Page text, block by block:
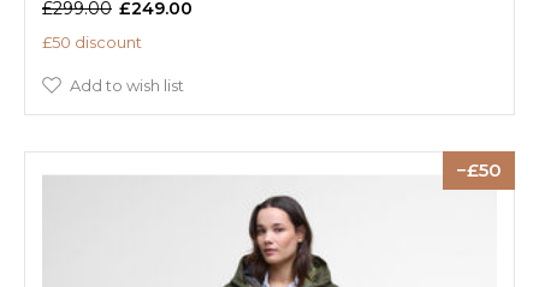
£299.00 £249.00
£50 discount
Add to wish list
50